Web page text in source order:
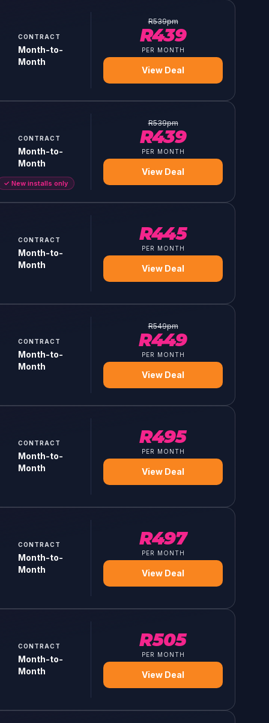
CONTRACT
Month-to-
Month
R539pm
R439
PER MONTH
View Deal
CONTRACT
Month-to-
Month
✓ New installs only
R539pm
R439
PER MONTH
View Deal
CONTRACT
Month-to-
Month
R445
PER MONTH
View Deal
CONTRACT
Month-to-
Month
R549pm
R449
PER MONTH
View Deal
CONTRACT
Month-to-
Month
R495
PER MONTH
View Deal
CONTRACT
Month-to-
Month
R497
PER MONTH
View Deal
CONTRACT
Month-to-
Month
R505
PER MONTH
View Deal